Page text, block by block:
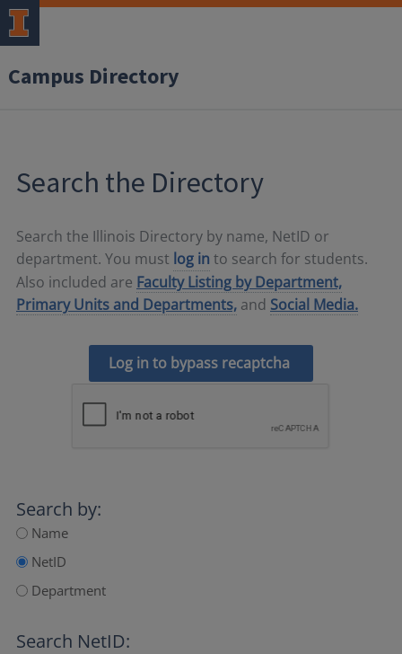
Campus Directory
Search the Directory
Search the Illinois Directory by name, NetID or
department. You must log in to search for students.
Also included are Faculty Listing by Department,
Primary Units and Departments, and Social Media.
Log in to bypass recaptcha
Search by:
Name
NetID
Department
Search NetID: